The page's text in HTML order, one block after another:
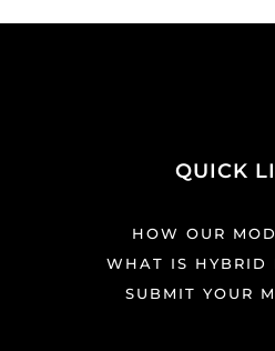
QUICK
HOW OUR
WHAT IS HYBRID
SUBMIT YOUR